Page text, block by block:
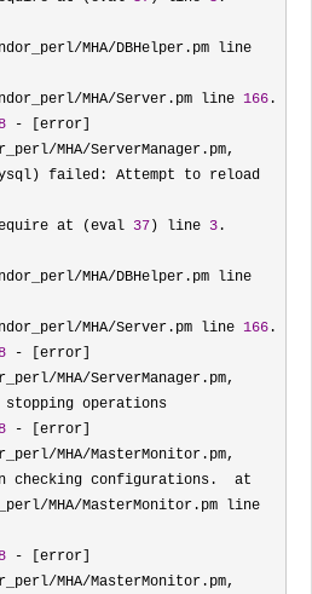
MHA/Server.pm line 166 .
- [error]
MHA/ServerManager.pm,
failed: Attempt to reload
at (eval 37 ) line 3 .
MHA/Server.pm line 166 .
- [error]
MHA/ServerManager.pm,
operations
- [error]
MHA/MasterMonitor.pm,
checking configurations.  at
- [error]
MHA/MasterMonitor.pm,